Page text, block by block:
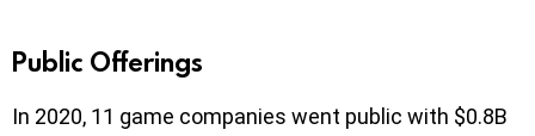
Public Offerings
In 2020, 11 game companies went public with $0.8B